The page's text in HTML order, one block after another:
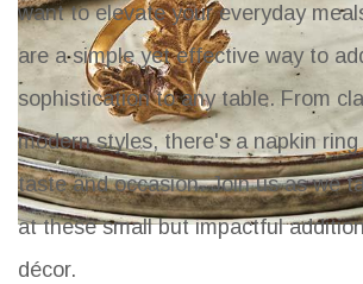
want to elevate your everyday
are a simple yet effective way to
sophistication to any table. From
modern styles, there's a napkin
taste and occasion. Join us as we
at these small but impactful
décor.